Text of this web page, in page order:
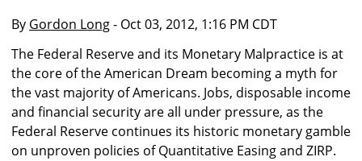
By Gordon Long- Oct 03, 2012, 1:16 PM CDT
The Federal Reserve and its Monetary Malpractice is at
the core of the American Dream becoming a myth for
the vast majority of Americans. Jobs, disposable income
and financial security are all under pressure, as the
Federal Reserve continues its historic monetary gamble
on unproven policies of Quantitative Easing and ZIRP.